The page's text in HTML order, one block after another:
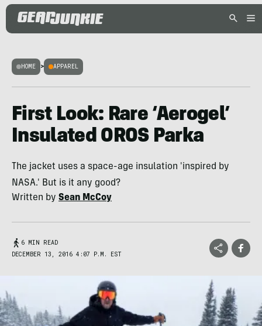
HOME > APPAREL
First Look: Rare ‘Aerogel’
Insulated OROS Parka
The jacket uses a space-age insulation 'inspired by
NASA.' But is it any good?
Written by Sean McCoy
6 MIN READ
DECEMBER 13, 2016 4:07 P.M. EST